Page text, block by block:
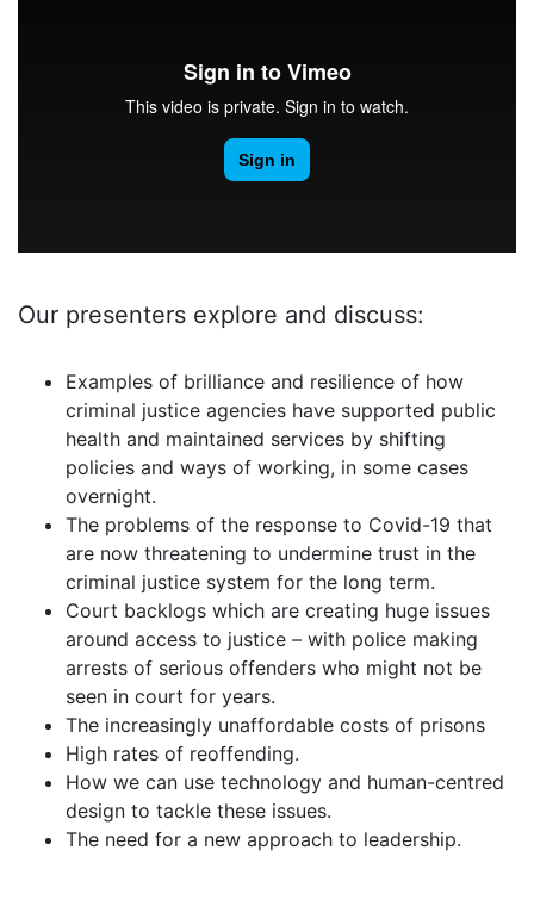
Our presenters explore and discuss:
Examples of brilliance and resilience of how
criminal justice agencies have supported public
health and maintained services by shifting
policies and ways of working, in some cases
overnight.
The problems of the response to Covid-19 that
are now threatening to undermine trust in the
criminal justice system for the long term.
Court backlogs which are creating huge issues
around access to justice – with police making
arrests of serious offenders who might not be
seen in court for years.
The increasingly unaffordable costs of prisons
High rates of reoffending.
How we can use technology and human-centred
design to tackle these issues.
The need for a new approach to leadership.